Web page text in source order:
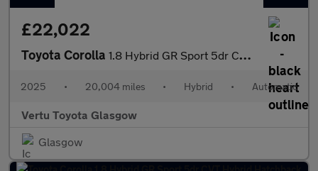
£22,022
Toyota Corolla 1.8 Hybrid GR Sport 5dr CVT Hybrid Hatchback
2025 • 20,004 miles • Hybrid • Automatic
Vertu Toyota Glasgow
Glasgow